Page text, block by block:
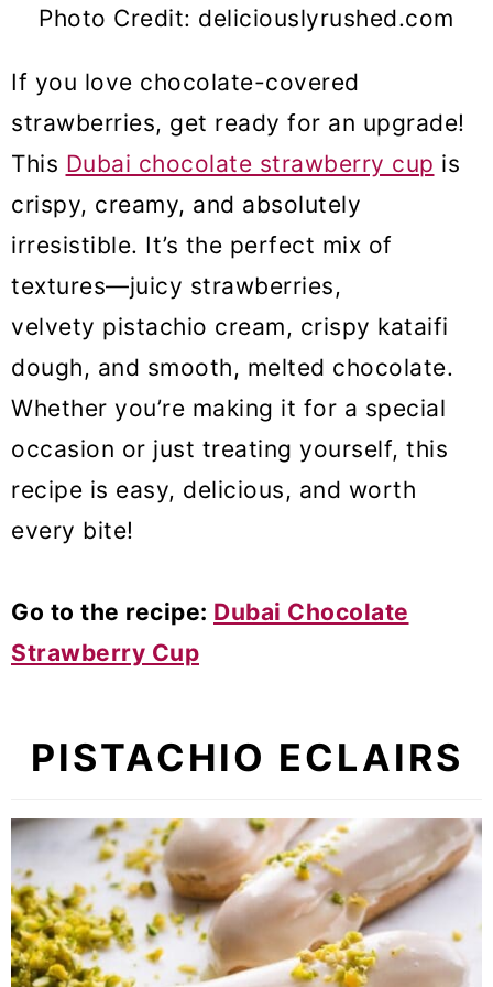
Photo Credit: deliciouslyrushed.com
If you love chocolate-covered
strawberries, get ready for an upgrade!
This Dubai chocolate strawberry cup is
crispy, creamy, and absolutely
irresistible. It’s the perfect mix of
textures—juicy strawberries,
velvety pistachio cream, crispy kataifi
dough, and smooth, melted chocolate.
Whether you’re making it for a special
occasion or just treating yourself, this
recipe is easy, delicious, and worth
every bite!
Go to the recipe: Dubai Chocolate
Strawberry Cup
PISTACHIO ECLAIRS